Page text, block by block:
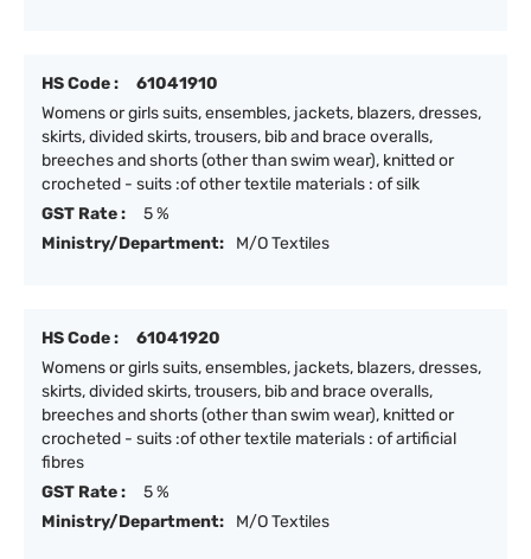
HS Code :
61041910
Womens or girls suits, ensembles, jackets, blazers, dresses,
skirts, divided skirts, trousers, bib and brace overalls,
breeches and shorts (other than swim wear), knitted or
crocheted - suits :of other textile materials : of silk
GST Rate :
5 %
Ministry/Department:
M/O Textiles
HS Code :
61041920
Womens or girls suits, ensembles, jackets, blazers, dresses,
skirts, divided skirts, trousers, bib and brace overalls,
breeches and shorts (other than swim wear), knitted or
crocheted - suits :of other textile materials : of artificial
fibres
GST Rate :
5 %
Ministry/Department:
M/O Textiles